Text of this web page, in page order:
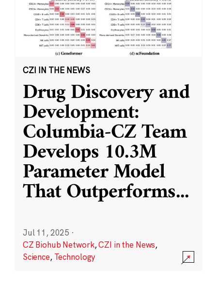
CZI IN THE NEWS
Drug Discovery and
Development:
Columbia-CZ Team
Develops 10.3M
Parameter Model
That Outperforms...
Jul 11, 2025 ·
CZ Biohub Network,CZI in the News,
Science, Technology